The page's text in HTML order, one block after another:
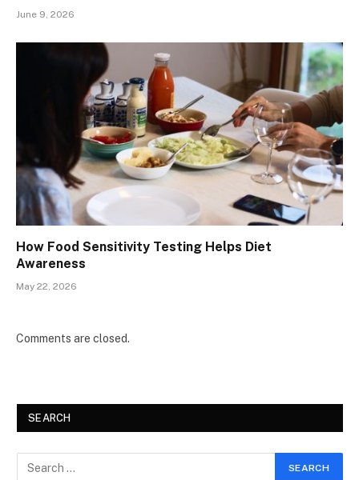
June 9, 2026
How Food Sensitivity Testing Helps Diet
Awareness
May 22, 2026
Comments are closed.
SEARCH